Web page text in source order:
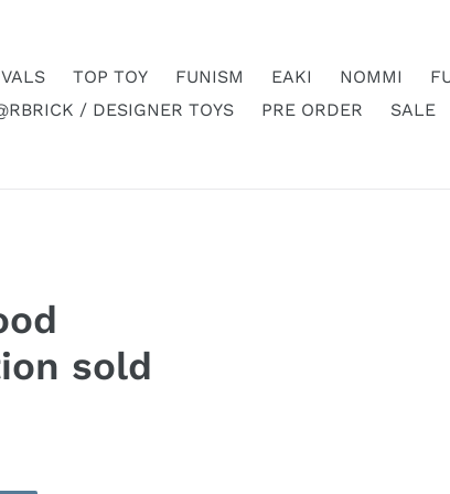
TOP TOY FUNISM EAKI NOMMI
/ DESIGNER TOYS
PRE ORDER SALE
sold